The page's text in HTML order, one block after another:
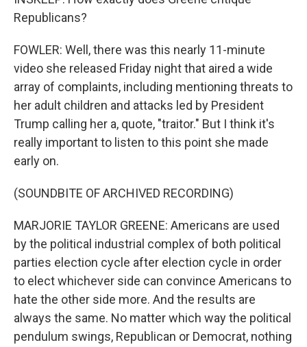
Republicans?
FOWLER: Well, there was this nearly 11-minute
video she released Friday night that aired a wide
array of complaints, including mentioning threats to
her adult children and attacks led by President
Trump calling her a, quote, "traitor." But I think it's
really important to listen to this point she made
early on.
(SOUNDBITE OF ARCHIVED RECORDING)
MARJORIE TAYLOR GREENE: Americans are used
by the political industrial complex of both political
parties election cycle after election cycle in order
to elect whichever side can convince Americans to
hate the other side more. And the results are
always the same. No matter which way the political
pendulum swings, Republican or Democrat, nothing